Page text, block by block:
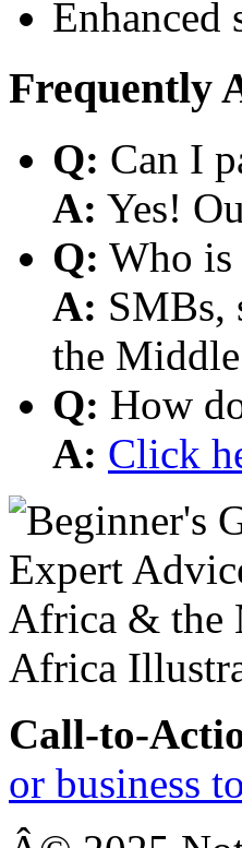
Enhanced
Frequently
Q: Can I
A: Yes!
Q: Who
A: SMBs,
the
Q: How
A: Click
Call-to-
or business